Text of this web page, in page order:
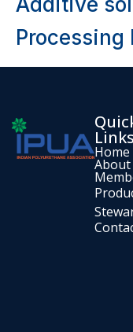
Processing
Links
Home
About